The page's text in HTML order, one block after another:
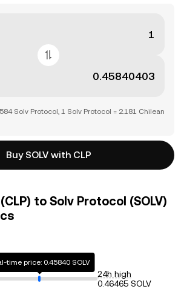
Solv Protocol, 1 Solv Protocol = 2.181 Chilean
Buy SOLV with CLP
to Solv Protocol (SOLV)
time price: 0.45840 SOLV
24h high
0.46465 SOLV